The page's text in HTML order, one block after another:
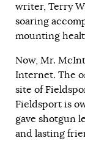
writer, Terry
soaring
mounting
Now, Mr.
Internet. The
site of
Fieldsport is
gave shotgun
and lasting